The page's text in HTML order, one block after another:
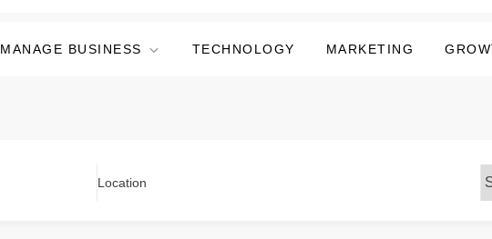
MANAGE BUSINESS TECHNOLOGY MARKETING
Location